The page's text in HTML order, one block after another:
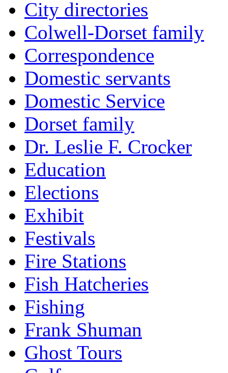
City directories
Colwell-Dorset family
Correspondence
Domestic servants
Domestic Service
Dorset family
Dr. Leslie F. Crocker
Education
Elections
Exhibit
Festivals
Fire Stations
Fish Hatcheries
Fishing
Frank Shuman
Ghost Tours